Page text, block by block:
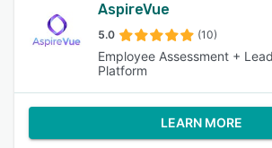
AspireVue
5.0 (10)
Employee Assessment +
Platform
LEARN MORE